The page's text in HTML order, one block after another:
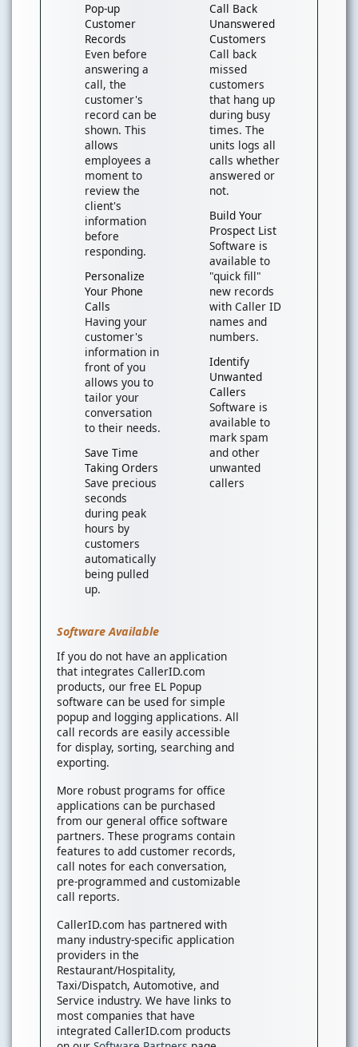
Pop-up
Customer
Records
Even before
answering a
call, the
customer's
record can be
shown. This
allows
employees a
moment to
review the
client's
information
before
responding.
Personalize
Your Phone
Calls
Having your
customer's
information in
front of you
allows you to
tailor your
conversation
to their needs.
Save Time
Taking Orders
Save precious
seconds
during peak
hours by
customers
automatically
being pulled
up.
Call Back
Unanswered
Customers
Call back
missed
customers
that hang up
during busy
times. The
units logs all
calls whether
answered or
not.
Build Your
Prospect List
Software is
available to
"quick fill"
new records
with Caller ID
names and
numbers.
Identify
Unwanted
Callers
Software is
available to
mark spam
and other
unwanted
callers
Software Available
If you do not have an application
that integrates CallerID.com
products, our free EL Popup
software can be used for simple
popup and logging applications. All
call records are easily accessible
for display, sorting, searching and
exporting.
More robust programs for office
applications can be purchased
from our general office software
partners. These programs contain
features to add customer records,
call notes for each conversation,
pre-programmed and customizable
call reports.
CallerID.com has partnered with
many industry-specific application
providers in the
Restaurant/Hospitality,
Taxi/Dispatch, Automotive, and
Service industry. We have links to
most companies that have
integrated CallerID.com products